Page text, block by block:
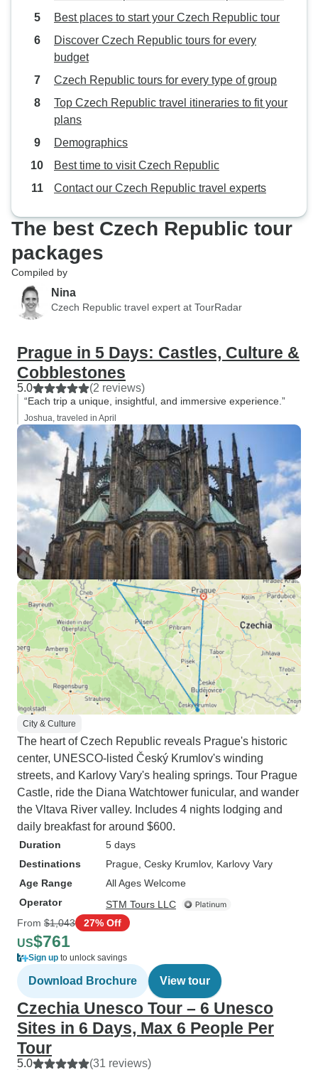
Best places to start your Czech Republic tour
Discover Czech Republic tours for every
budget
Czech Republic tours for every type of group
Top Czech Republic travel itineraries to fit your
plans
Demographics
Best time to visit Czech Republic
Contact our Czech Republic travel experts
The best Czech Republic tour
packages
Compiled by
Nina
Czech Republic travel expert at TourRadar
Prague in 5 Days: Castles, Culture &
Cobblestones
5.0 (2 reviews)
“Each trip a unique, insightful, and immersive experience.”
Joshua, traveled in April
City & Culture
The heart of Czech Republic reveals Prague's historic
center, UNESCO-listed Český Krumlov's winding
streets, and Karlovy Vary's healing springs. Tour Prague
Castle, ride the Diana Watchtower funicular, and wander
the Vltava River valley. Includes 4 nights lodging and
daily breakfast for around $600.
Duration
5 days
Destinations
Prague , Cesky Krumlov, Karlovy Vary
Age Range
All Ages Welcome
Operator
STM Tours LLC
From $1,043 27% Off
US$761
Sign up to unlock savings
Download Brochure View tour
Czechia Unesco Tour – 6 Unesco
Sites in 6 Days, Max 6 People Per
Tour
5.0 (31 reviews)